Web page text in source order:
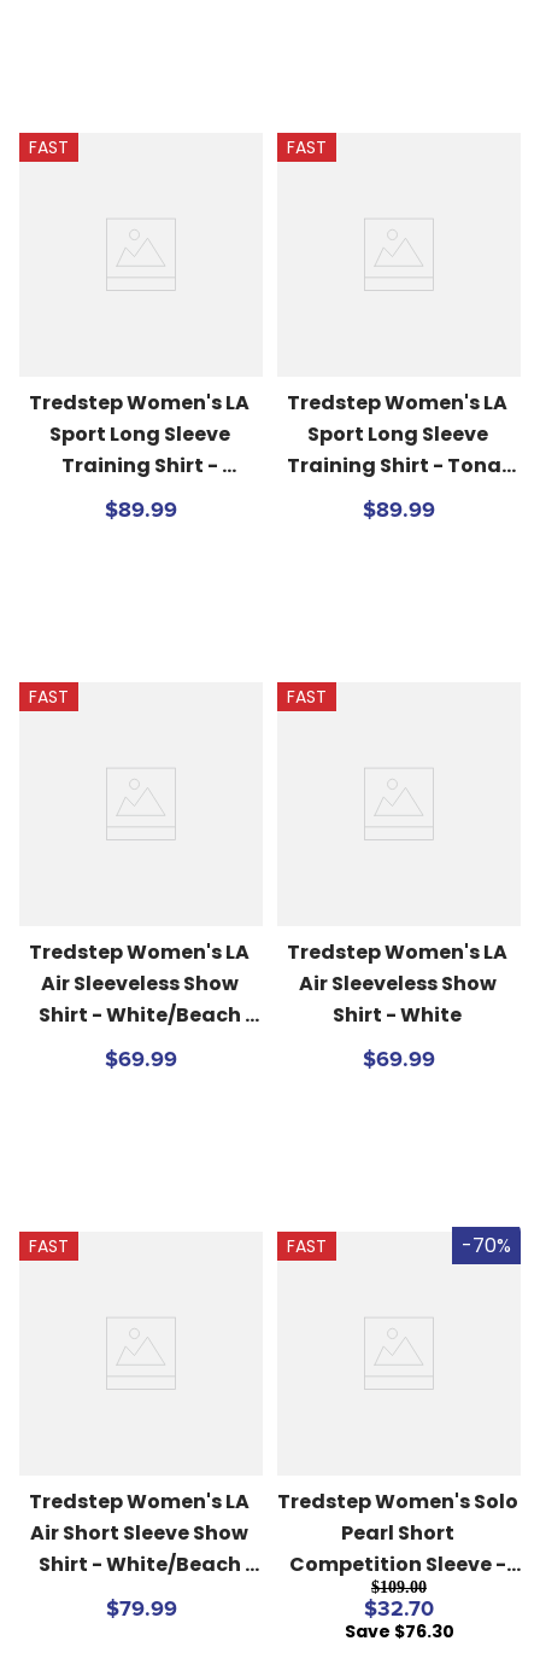
FAST
Tredstep Women's LA
Sport Long Sleeve
Training Shirt -
Volcanic Glass/Navy
$89.99
FAST
Tredstep Women's LA
Sport Long Sleeve
Training Shirt - Tonal
Blues
$89.99
FAST
Tredstep Women's LA
Air Sleeveless Show
Shirt - White/Beach
Blue
$69.99
FAST
Tredstep Women's LA
Air Sleeveless Show
Shirt - White
$69.99
FAST
Tredstep Women's LA
Air Short Sleeve Show
Shirt - White/Beach
Blue
$79.99
FAST -70%
Tredstep Women's Solo
Pearl Short
Competition Sleeve -
White
$109.00
$32.70
Save $76.30